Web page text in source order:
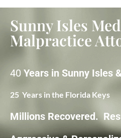
Sunny Isles
Malpractice
40 Years in Sunny Isles
25 Years in the Florida Keys
Millions Recovered.